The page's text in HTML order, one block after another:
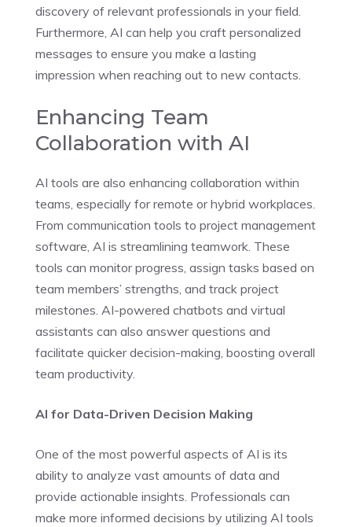
discovery of relevant professionals in your field.
Furthermore, AI can help you craft personalized
messages to ensure you make a lasting
impression when reaching out to new contacts.
Enhancing Team
Collaboration with AI
AI tools are also enhancing collaboration within
teams, especially for remote or hybrid workplaces.
From communication tools to project management
software, AI is streamlining teamwork. These
tools can monitor progress, assign tasks based on
team members’ strengths, and track project
milestones. AI-powered chatbots and virtual
assistants can also answer questions and
facilitate quicker decision-making, boosting overall
team productivity.
AI for Data-Driven Decision Making
One of the most powerful aspects of AI is its
ability to analyze vast amounts of data and
provide actionable insights. Professionals can
make more informed decisions by utilizing AI tools